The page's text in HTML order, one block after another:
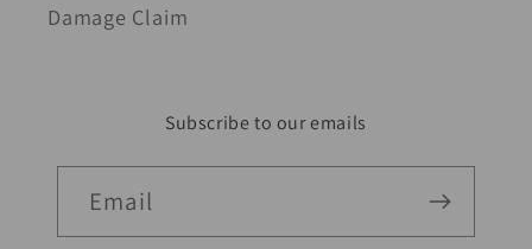
Damage Claim
Subscribe to our emails
Email